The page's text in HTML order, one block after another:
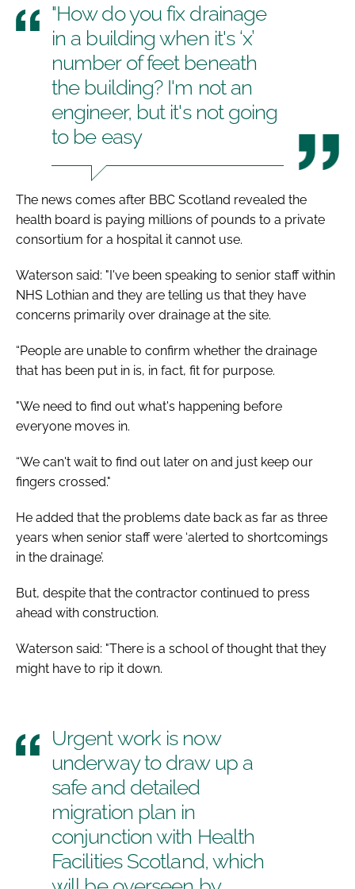
"How do you fix drainage
in a building when it's ‘x’
number of feet beneath
the building? I'm not an
engineer, but it's not going
to be easy
The news comes after BBC Scotland revealed the
health board is paying millions of pounds to a private
consortium for a hospital it cannot use.
Waterson said: "I've been speaking to senior staff within
NHS Lothian and they are telling us that they have
concerns primarily over drainage at the site.
“People are unable to confirm whether the drainage
that has been put in is, in fact, fit for purpose.
"We need to find out what's happening before
everyone moves in.
“We can't wait to find out later on and just keep our
fingers crossed."
He added that the problems date back as far as three
years when senior staff were ‘alerted to shortcomings
in the drainage’.
But, despite that the contractor continued to press
ahead with construction.
Waterson said: "There is a school of thought that they
might have to rip it down.
Urgent work is now
underway to draw up a
safe and detailed
migration plan in
conjunction with Health
Facilities Scotland, which